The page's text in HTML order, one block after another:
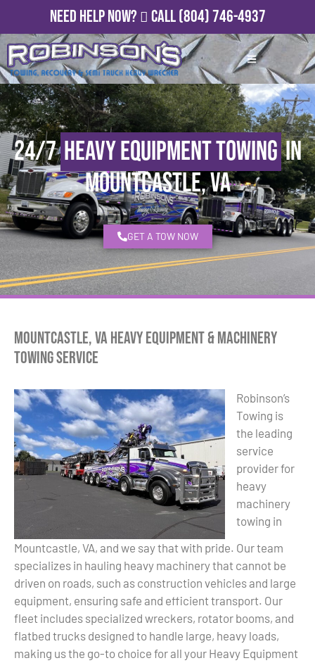
Need Help Now? Call(804) 746-4937
24/7Heavy Equipment Towingin
Mountcastle, VA
GET A TOW NOW
Mountcastle, VA Heavy Equipment & Machinery
Towing Service
Robinson’s
Towing is
the leading
service
provider for
heavy
machinery
towing in
Mountcastle, VA, and we say that with pride. Our team
specializes in hauling heavy machinery that cannot be
driven on roads, such as construction vehicles and large
equipment, ensuring safe and efficient transport. Our
fleet includes specialized wreckers, rotator booms, and
flatbed trucks designed to handle large, heavy loads,
making us the go-to choice for all your Heavy Equipment